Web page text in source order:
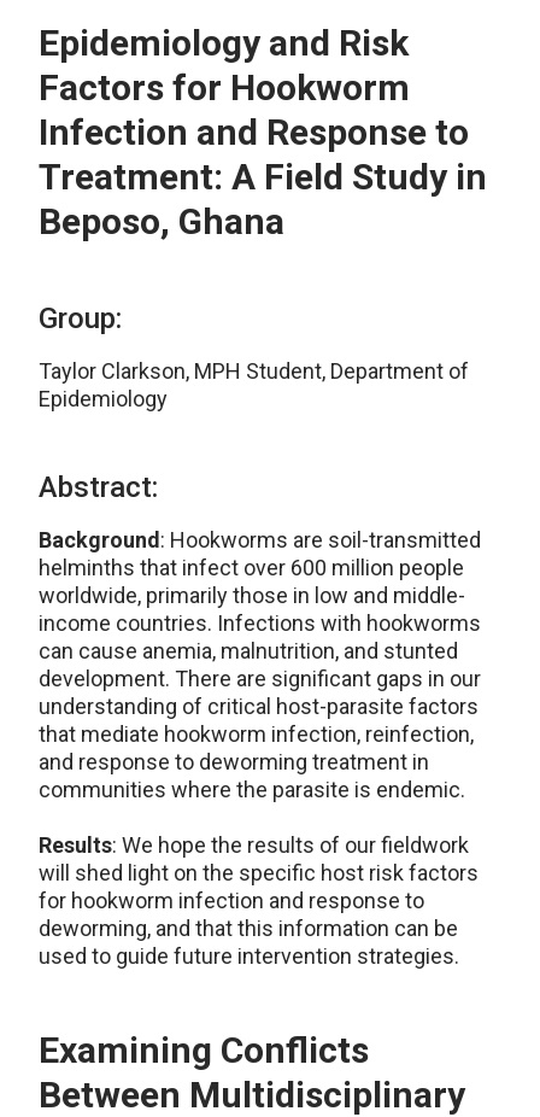
Epidemiology and Risk
Factors for Hookworm
Infection and Response to
Treatment: A Field Study in
Beposo, Ghana
Group:
Taylor Clarkson, MPH Student, Department of
Epidemiology
Abstract:
Background : Hookworms are soil-transmitted
helminths that infect over 600 million people
worldwide, primarily those in low and middle-
income countries. Infections with hookworms
can cause anemia, malnutrition, and stunted
development. There are significant gaps in our
understanding of critical host-parasite factors
that mediate hookworm infection, reinfection,
and response to deworming treatment in
communities where the parasite is endemic.
Results: We hope the results of our fieldwork
will shed light on the specific host risk factors
for hookworm infection and response to
deworming, and that this information can be
used to guide future intervention strategies.
Examining Conflicts
Between Multidisciplinary